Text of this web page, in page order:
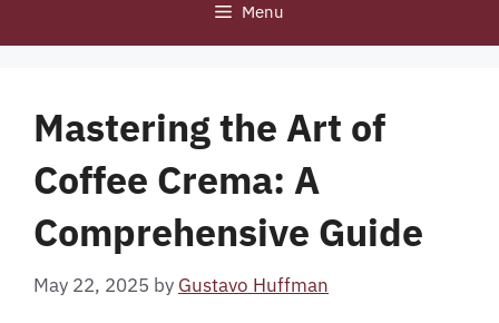
Menu
Mastering the Art of
Coffee Crema: A
Comprehensive Guide
May 22, 2025 by Gustavo Huffman